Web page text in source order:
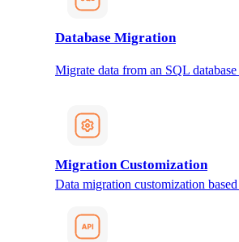
Database Migration
Migrate data from an SQL
Migration Customization
Data migration customization